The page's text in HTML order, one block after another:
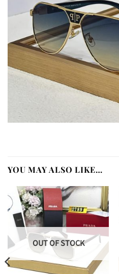
YOU MAY ALSO LIKE…
OUT OF STOCK